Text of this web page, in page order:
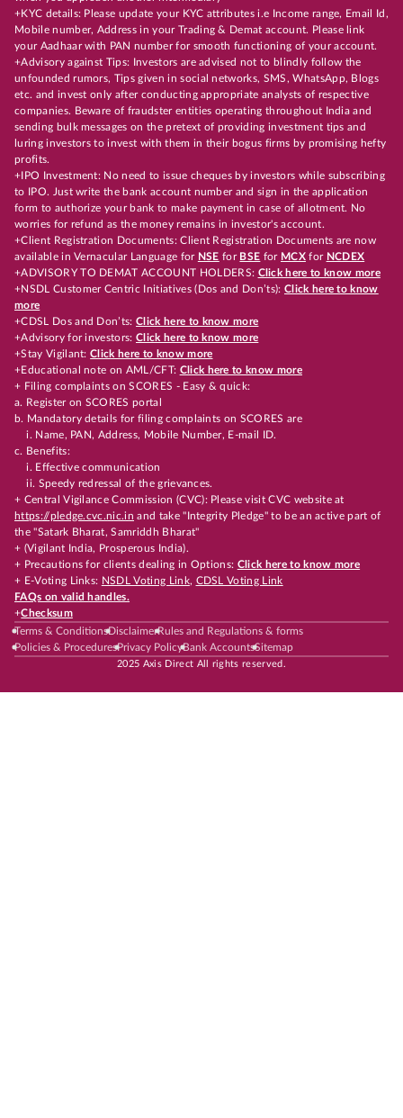
+KYC details: Please update your KYC attributes i.e Income range, Email Id,
Mobile number, Address in your Trading & Demat account. Please link
your Aadhaar with PAN number for smooth functioning of your account.
+Advisory against Tips: Investors are advised not to blindly follow the
unfounded rumors, Tips given in social networks, SMS, WhatsApp, Blogs
etc. and invest only after conducting appropriate analysts of respective
companies. Beware of fraudster entities operating throughout India and
sending bulk messages on the pretext of providing investment tips and
luring investors to invest with them in their bogus firms by promising hefty
profits.
+IPO Investment: No need to issue cheques by investors while subscribing
to IPO. Just write the bank account number and sign in the application
form to authorize your bank to make payment in case of allotment. No
worries for refund as the money remains in investor's account.
+Client Registration Documents: Client Registration Documents are now
available in Vernacular Language for NSE for BSE for MCX for NCDEX
+ADVISORY TO DEMAT ACCOUNT HOLDERS: Click here to know more
+NSDL Customer Centric Initiatives (Dos and Don’ts): Click here to know
more
+CDSL Dos and Don’ts:Click here to know more
+Advisory for investors: Click here to know more
+Stay Vigilant:Click here to know more
+Educational note on AML/CFT: Click here to know more
+ Filing complaints on SCORES - Easy & quick:
a. Register on SCORES portal
b. Mandatory details for filing complaints on SCORES are
i. Name, PAN, Address, Mobile Number, E-mail ID.
c. Benefits:
i. Effective communication
ii. Speedy redressal of the grievances.
+ Central Vigilance Commission (CVC): Please visit CVC website at
https://pledge.cvc.nic.in and take "Integrity Pledge" to be an active part of
the "Satark Bharat, Samriddh Bharat"
+ (Vigilant India, Prosperous India).
+ Precautions for clients dealing in Options: Click here to know more
+ E-Voting Links: NSDL Voting Link, CDSL Voting Link
FAQs on valid handles.
+Checksum
Terms & ConditionsDisclaimerRules and Regulations & forms
Policies & ProceduresPrivacy PolicyBank AccountsSitemap
2025 Axis Direct All rights reserved.